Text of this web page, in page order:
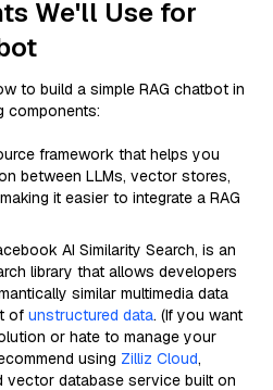
We'll Use for
to build a simple RAG chatbot in
components:
framework that helps you
between LLMs, vector stores,
it easier to integrate a RAG
AI Similarity Search, is an
library that allows developers
similar multimedia data
of unstructured data. (If you want
or hate to manage your
using Zilliz Cloud,
vector database service built on